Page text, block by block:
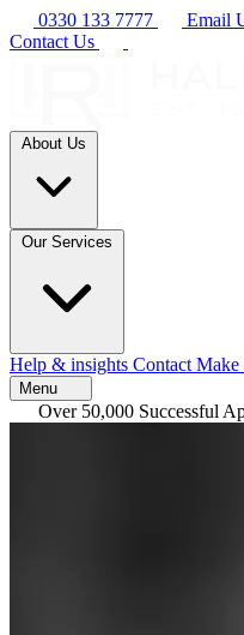
0330 133 7777 Email
Contact Us
About Us
Our Services
Help & insights Contact Make
Menu
Over 50,000 Successful